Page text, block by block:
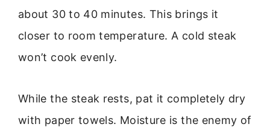
about 30 to 40 minutes. This brings it
closer to room temperature. A cold steak
won’t cook evenly.
While the steak rests, pat it completely dry
with paper towels. Moisture is the enemy of